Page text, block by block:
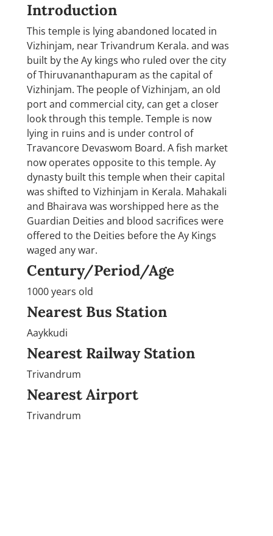
Introduction
This temple is lying abandoned located in
Vizhinjam, near Trivandrum Kerala. and was
built by the Ay kings who ruled over the city
of Thiruvananthapuram as the capital of
Vizhinjam. The people of Vizhinjam, an old
port and commercial city, can get a closer
look through this temple. Temple is now
lying in ruins and is under control of
Travancore Devaswom Board. A fish market
now operates opposite to this temple. Ay
dynasty built this temple when their capital
was shifted to Vizhinjam in Kerala. Mahakali
and Bhairava was worshipped here as the
Guardian Deities and blood sacrifices were
offered to the Deities before the Ay Kings
waged any war.
Century/Period/Age
1000 years old
Nearest Bus Station
Aaykkudi
Nearest Railway Station
Trivandrum
Nearest Airport
Trivandrum